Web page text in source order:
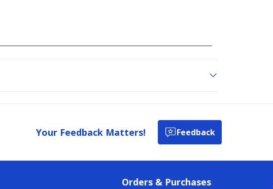
Your Feedback Matters! Feedback
Orders & Purchases